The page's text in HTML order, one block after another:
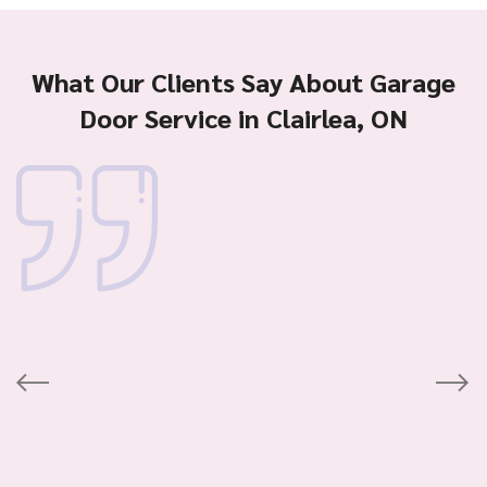
What Our Clients Say About Garage
Door Service in Clairlea, ON